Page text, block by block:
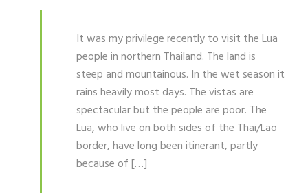
It was my privilege recently to visit the Lua
people in northern Thailand. The land is
steep and mountainous. In the wet season it
rains heavily most days. The vistas are
spectacular but the people are poor. The
Lua, who live on both sides of the Thai/Lao
border, have long been itinerant, partly
because of […]